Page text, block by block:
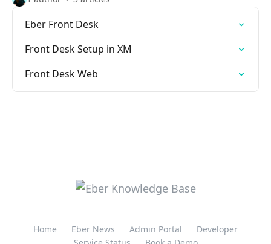
Eber Front Desk
Front Desk Setup in XM
Front Desk Web
Home Eber News Admin Portal
Developer